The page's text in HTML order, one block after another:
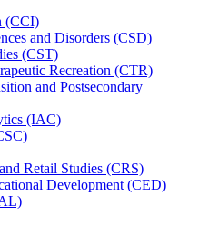
(CCI)
and Disorders (CSD)
(CST)
Recreation (CTR)
and Postsecondary
(IAC)
Retail Studies (CRS)
Development (CED)